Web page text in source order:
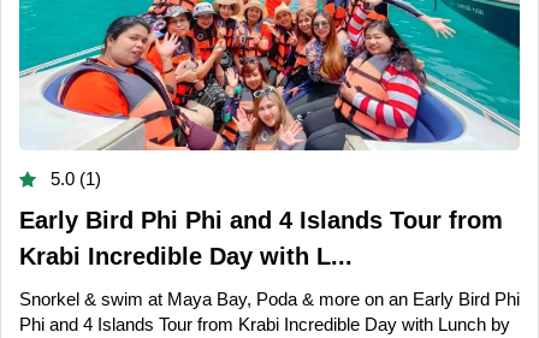
5.0 (1)
Early Bird Phi Phi and 4 Islands Tour from
Krabi Incredible Day with L...
Snorkel & swim at Maya Bay, Poda & more on an Early Bird Phi
Phi and 4 Islands Tour from Krabi Incredible Day with Lunch by